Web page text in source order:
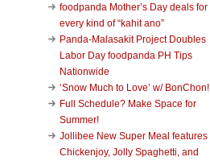
foodpanda Mother’s Day deals for
every kind of “kahit ano”
Panda-Malasakit Project Doubles
Labor Day foodpanda PH Tips
Nationwide
‘Snow Much to Love’ w/ BonChon!
Full Schedule? Make Space for
Summer!
Jollibee New Super Meal features
Chickenjoy, Jolly Spaghetti, and